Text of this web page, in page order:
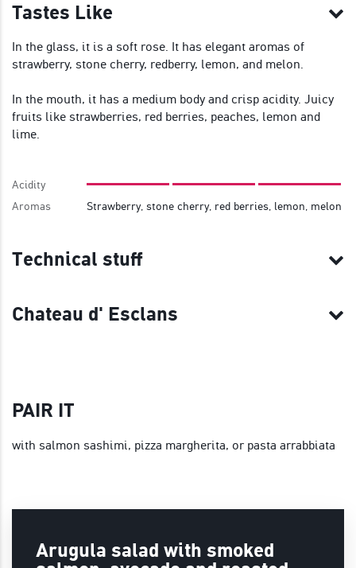
Tastes Like
In the glass, it is a soft rose. It has elegant aromas of
strawberry, stone cherry, redberry, lemon, and melon.
In the mouth, it has a medium body and crisp acidity. Juicy
fruits like strawberries, red berries, peaches, lemon and
lime.
Acidity
Aromas
Strawberry, stone cherry, red berries, lemon, melon
Technical stuff
Chateau d' Esclans
PAIR IT
with salmon sashimi, pizza margherita, or pasta arrabbiata
Arugula salad with smoked